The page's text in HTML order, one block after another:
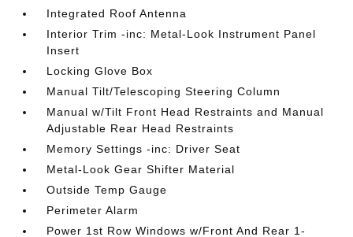
Integrated Roof Antenna
Interior Trim -inc: Metal-Look Instrument Panel
Insert
Locking Glove Box
Manual Tilt/Telescoping Steering Column
Manual w/Tilt Front Head Restraints and Manual
Adjustable Rear Head Restraints
Memory Settings -inc: Driver Seat
Metal-Look Gear Shifter Material
Outside Temp Gauge
Perimeter Alarm
Power 1st Row Windows w/Front And Rear 1-